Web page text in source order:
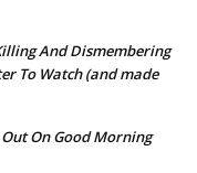
And Dismembering
To Watch (and made
On Good Morning